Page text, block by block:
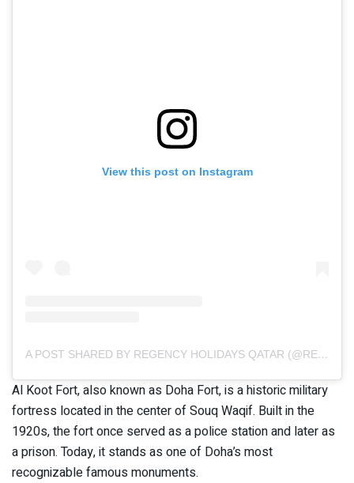
View this post on Instagram
A POST SHARED BY REGENCY HOLIDAYS QATAR (@REGENCYHOLIDAYSQATAR)
Al Koot Fort, also known as Doha Fort, is a historic military
fortress located in the center of Souq Waqif. Built in the
1920s, the fort once served as a police station and later as
a prison. Today, it stands as one of Doha’s most
recognizable famous monuments.